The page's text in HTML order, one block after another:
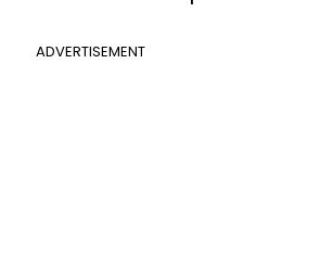
ADVERTISEMENT